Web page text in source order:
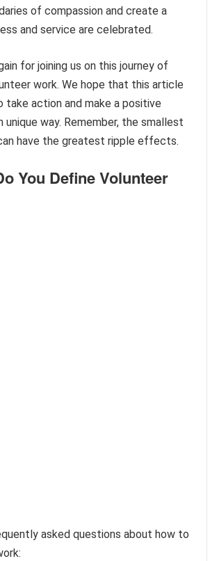
of compassion and create a
and service are celebrated.
for joining us on this journey of
work. We hope that this article
take action and make a positive
unique way. Remember, the smallest
have the greatest ripple effects.
You Define Volunteer
asked questions about how to